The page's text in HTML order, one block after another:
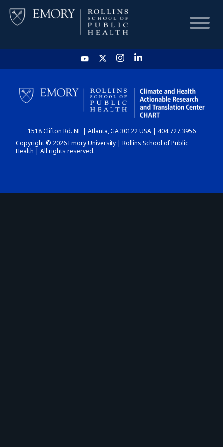
HOME
CHART
DASHBOARD
1518 Clifton Rd. NE | Atlanta, GA 30122 USA | 404.727.3956
Copyright © 2026 Emory University | Rollins School of Public
Health | All rights reserved.